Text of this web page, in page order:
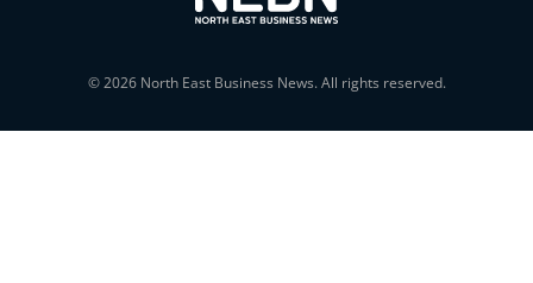
© 2026 North East Business News. All rights reserved.